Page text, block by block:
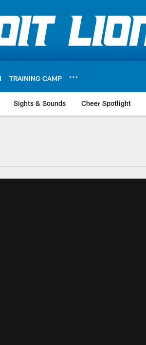
TRAINING CAMP
Sights & Sounds Cheer Spotlight